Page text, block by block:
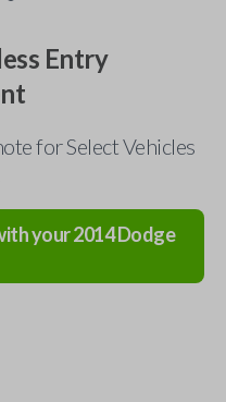
Entry
for Select Vehicles
your2014Dodge